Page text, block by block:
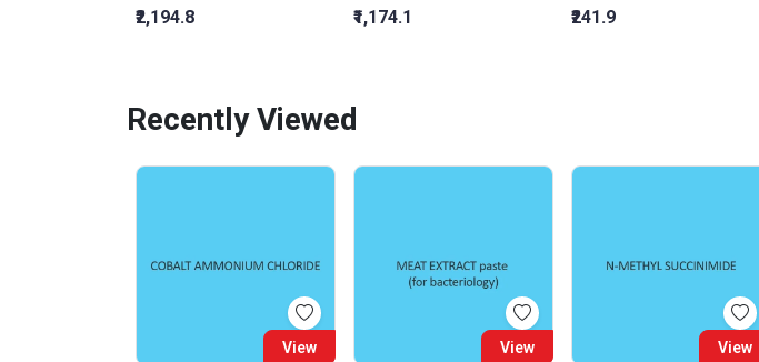
₹2,194.8 ₹1,174.1 ₹241.9
Recently Viewed
View View View